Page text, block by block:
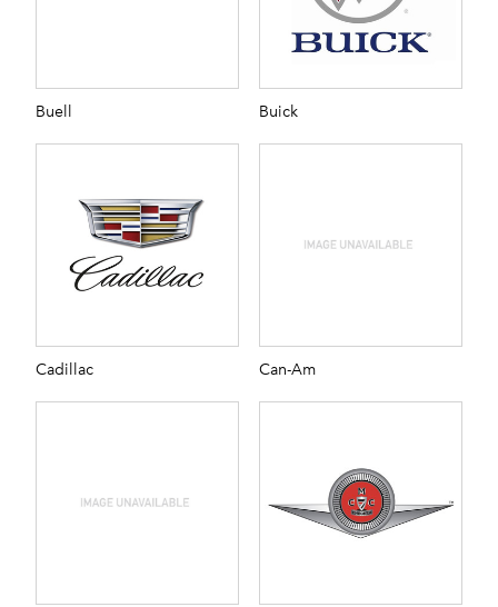
Buell Buick
Cadillac Can-Am